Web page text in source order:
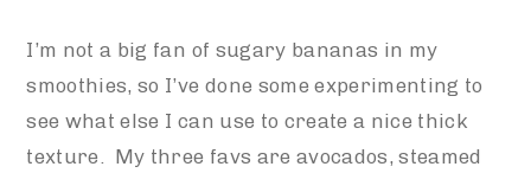
I’m not a big fan of sugary bananas in my
smoothies, so I’ve done some experimenting to
see what else I can use to create a nice thick
texture. My three favs are avocados, steamed